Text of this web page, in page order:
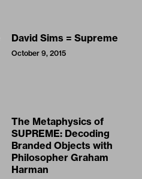
David Sims = Supreme
October 9, 2015
The Metaphysics of
SUPREME: Decoding
Branded Objects with
Philosopher Graham
Harman